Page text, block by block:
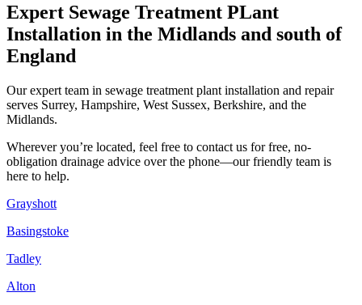
Expert Sewage Treatment PLant
Installation in the Midlands and south of
England
Our expert team in sewage treatment plant installation and repair
serves Surrey, Hampshire, West Sussex, Berkshire, and the
Midlands.
Wherever you’re located, feel free to contact us for free, no-
obligation drainage advice over the phone—our friendly team is
here to help.
Grayshott
Basingstoke
Tadley
Alton